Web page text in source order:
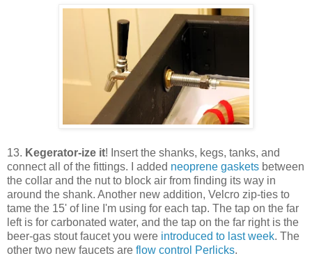
13. Kegerator-ize it! Insert the shanks, kegs, tanks, and
connect all of the fittings. I added neoprene gaskets between
the collar and the nut to block air from finding its way in
around the shank. Another new addition, Velcro zip-ties to
tame the 15' of line I'm using for each tap. The tap on the far
left is for carbonated water, and the tap on the far right is the
beer-gas stout faucet you were introduced to last week. The
other two new faucets are flow control Perlicks.